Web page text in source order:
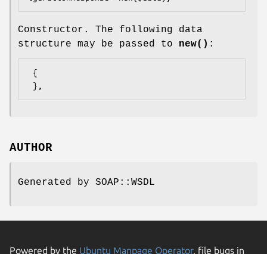
Constructor. The following data
structure may be passed to new() :
AUTHOR
Generated by SOAP::WSDL
Powered by the Ubuntu Manpage Operator, file bugs in